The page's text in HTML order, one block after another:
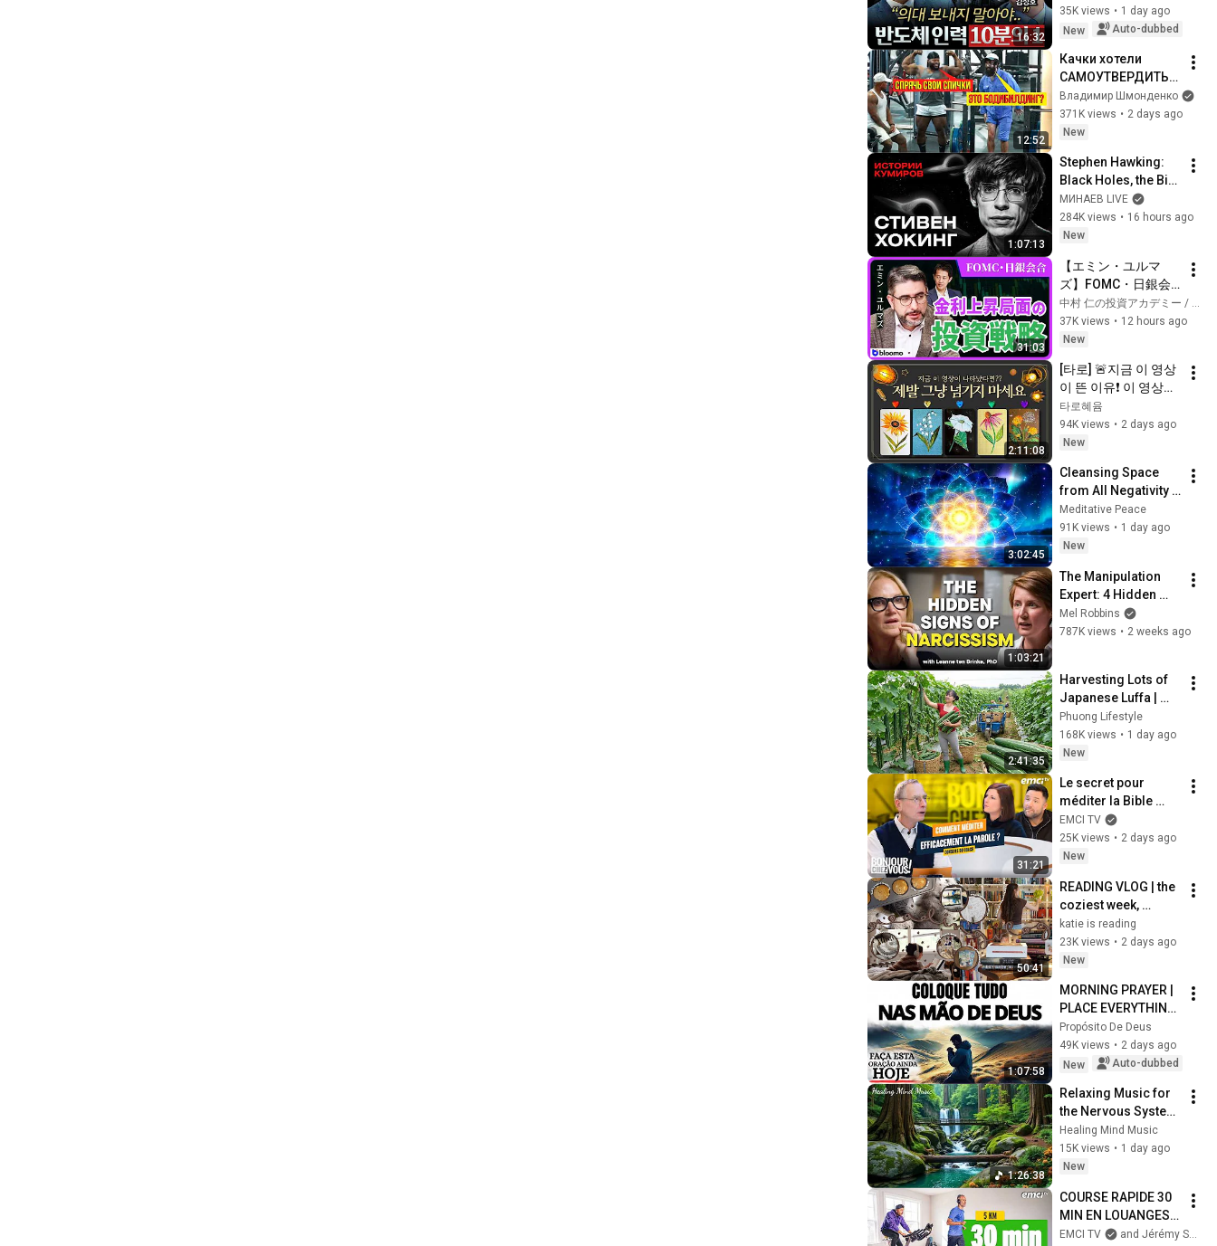
16:32
Semiconductor
Showdown | Let's
35K views • 1 day ago
New
Auto-dubbed
12:52
Качки хотели
САМОУТВЕРДИТЬС
Я, НО... | ANATOLY
Gym Prank
Владимир Шмонденко
371K views • 2 days ago
New
1:07:13
Stephen Hawking:
Black Holes, the Big
Bang, and the End of
the Universe / Idol
Stories / MINAEV
МИНАЕВ LIVE
284K views • 16 hours ago
New
31:03
【エミン・ユルマ
ズ】FOMC・日銀会
合、日米金融政策の
行方は?ドル円170円
の条件と金利上昇局
37K views • 12 hours ago
New
2:11:08
[타로] 🚨지금 이 영상
이 뜬 이유❗️ 이 영상이
나타났다면 제발 그냥
넘기지 마세요⚠️
(feat.이 메시지 무시
연이 아닙니다🚫금전•
일•학업•관계까지 몽
땅💥)
타로혜윰
94K views • 2 days ago
New
3:02:45
Cleansing Space
from All Negativity -
Deep Energy
Clearing and
Protection - 417Hz
Meditative Peace
91K views • 1 day ago
New
1:03:21
The Manipulation
Expert: 4 Hidden
Signs You’re
Dealing With a Toxic
Mel Robbins
787K views • 2 weeks ago
2:41:35
Harvesting Lots of
Japanese Luffa |
Taking Fresh Luffa
to the Countryside
Market
Phuong Lifestyle
168K views • 1 day ago
New
31:21
Le secret pour
méditer la Bible
efficacement
EMCI TV
25K views • 2 days ago
New
50:41
READING VLOG | the
coziest week,
magical reads,
baking, journal
updates🏹
katie is reading
23K views • 2 days ago
New
1:07:58
MORNING PRAYER |
PLACE EVERYTHING
IN GOD'S HANDS
AND REST
Propósito De Deus
49K views • 2 days ago
New
Auto-dubbed
1:26:38
Relaxing Music for
the Nervous System
🌿 Gentle Music
Helps Deep Sleep
and Stop
Healing Mind Music
15K views • 1 day ago
New
COURSE RAPIDE 30
MIN EN LOUANGES
(5 km) - Prières
EMCI TV
and Jérémy Sourdril